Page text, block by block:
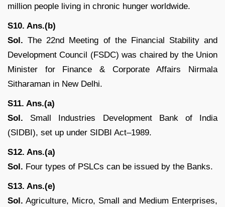
million people living in chronic hunger worldwide.
S10. Ans.(b)
Sol. The 22nd Meeting of the Financial Stability and
Development Council (FSDC) was chaired by the Union
Minister for Finance & Corporate Affairs Nirmala
Sitharaman in New Delhi.
S11. Ans.(a)
Sol. Small Industries Development Bank of India
(SIDBI), set up under SIDBI Act–1989.
S12. Ans.(a)
Sol. Four types of PSLCs can be issued by the Banks.
S13. Ans.(e)
Sol. Agriculture, Micro, Small and Medium Enterprises,